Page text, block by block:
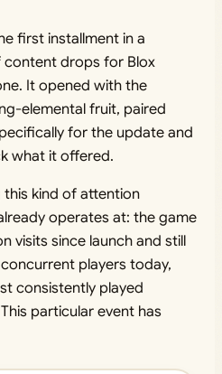
first installment in a
content drops for Blox
It opened with the
elemental fruit, paired
for the update and
what it offered.
this kind of attention
operates at: the game
visits since launch and still
players today,
consistently played
particular event has